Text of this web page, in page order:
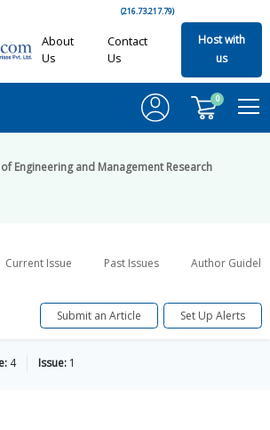
(216.73.217.79)
About
Us
Contact
Us
Host with
us
0
Engineering and Management Research
Current Issue Past Issues Author
Submit an Article Set Up Alerts
4 Issue: 1